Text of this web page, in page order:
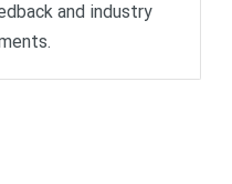
and industry